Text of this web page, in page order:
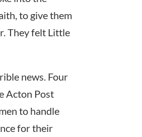
to give them
They felt Little
news. Four
Acton Post
to handle
for their